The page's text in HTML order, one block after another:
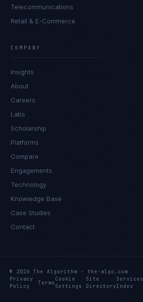
Telecommunications
Retail & E-Commerce
COMPANY
Insights
About
Careers
Labs
Scholarship
Platforms
Compare
Engagements
Technology
Knowledge Base
Case Studies
Contact
© 2026 The Algorithm · the-algo.com
Privacy
Policy
Terms
Cookie
Settings
Site
Directory
Services
Index